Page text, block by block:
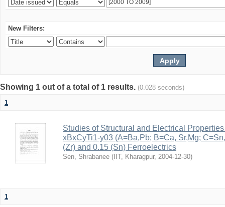
New Filters:
Showing 1 out of a total of 1 results. (0.028 seconds)
1
Studies of Structural and Electrical
xBxCyTi1-y03 (A=Ba,Pb; B=Ca, Sr,Mg;
(Zr) and 0.15 (Sn) Ferroelectrics
Sen, Shrabanee ( IIT, Kharagpur, 2004-12-30)
1